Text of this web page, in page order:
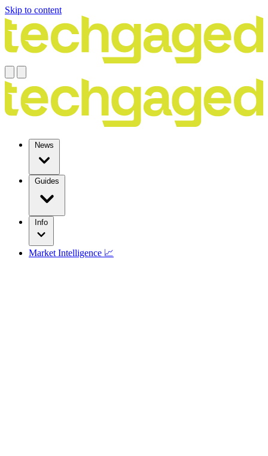
Skip to content
News
Guides
Info
Market Intelligence 📈